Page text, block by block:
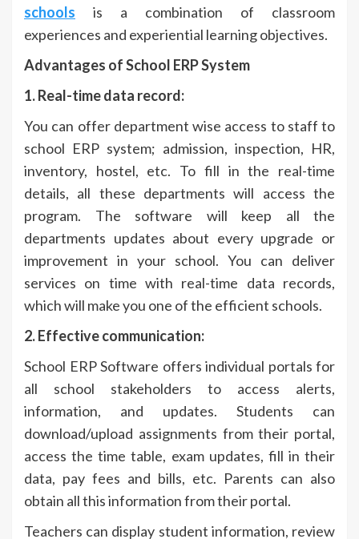
schools is a combination of classroom
experiences and experiential learning objectives.
Advantages of School ERP System
1. Real-time data record:
You can offer department wise access to staff to
school ERP system; admission, inspection, HR,
inventory, hostel, etc. To fill in the real-time
details, all these departments will access the
program. The software will keep all the
departments updates about every upgrade or
improvement in your school. You can deliver
services on time with real-time data records,
which will make you one of the efficient schools.
2. Effective communication:
School ERP Software offers individual portals for
all school stakeholders to access alerts,
information, and updates. Students can
download/upload assignments from their portal,
access the time table, exam updates, fill in their
data, pay fees and bills, etc. Parents can also
obtain all this information from their portal.
Teachers can display student information, review